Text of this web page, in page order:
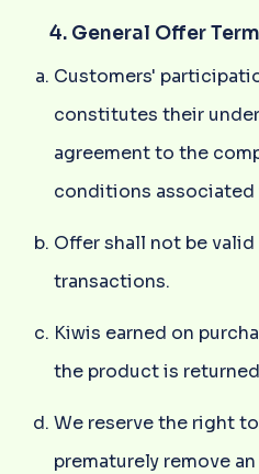
4. General Offer
Customers'
constitutes their
agreement to the
conditions associated
Offer shall not be
transactions.
Kiwis earned on
the product is
We reserve the right
prematurely remove